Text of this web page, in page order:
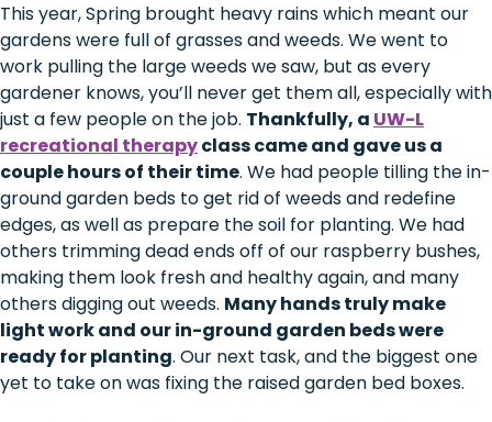
This year, Spring brought heavy rains which meant our
gardens were full of grasses and weeds. We went to
work pulling the large weeds we saw, but as every
gardener knows, you’ll never get them all, especially with
just a few people on the job. Thankfully, a UW-L
recreational therapyclass came and gave us a
couple hours of their time. We had people tilling the in-
ground garden beds to get rid of weeds and redefine
edges, as well as prepare the soil for planting. We had
others trimming dead ends off of our raspberry bushes,
making them look fresh and healthy again, and many
others digging out weeds. Many hands truly make
light work and our in-ground garden beds were
ready for planting. Our next task, and the biggest one
yet to take on was fixing the raised garden bed boxes.